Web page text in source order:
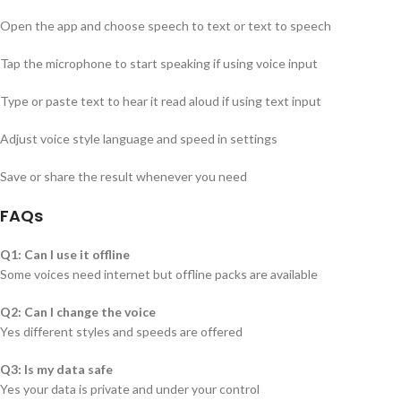
Open the app and choose speech to text or text to speech
Tap the microphone to start speaking if using voice input
Type or paste text to hear it read aloud if using text input
Adjust voice style language and speed in settings
Save or share the result whenever you need
FAQs
Q1: Can I use it offline
Some voices need internet but offline packs are available
Q2: Can I change the voice
Yes different styles and speeds are offered
Q3: Is my data safe
Yes your data is private and under your control